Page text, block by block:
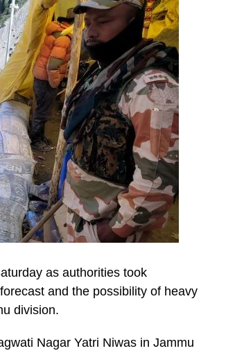
as authorities took
and the possibility of heavy
division.
Nagar Yatri Niwas in Jammu